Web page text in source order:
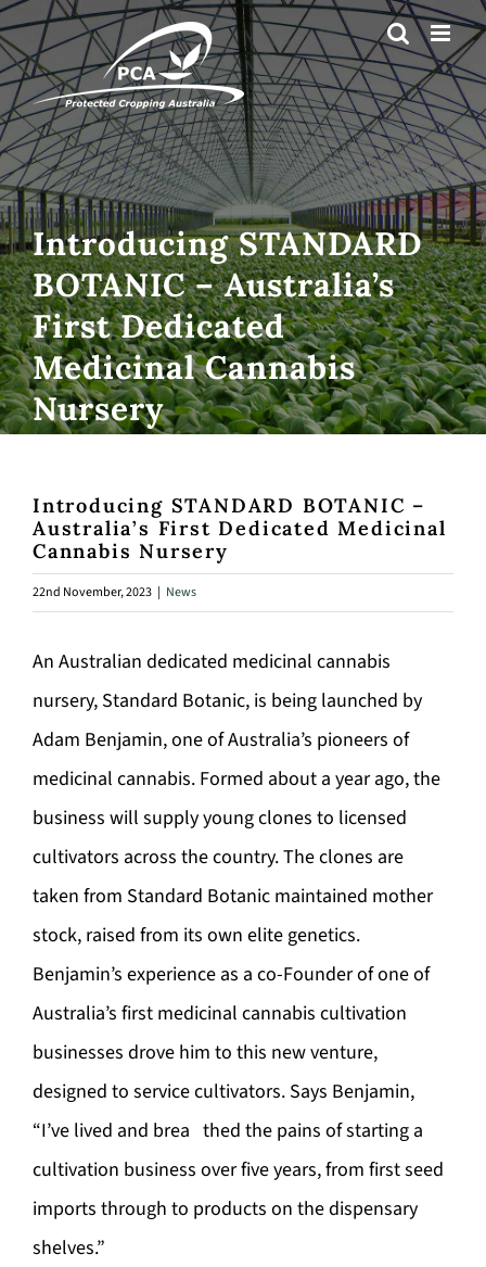
Skip
to
content
Introducing STANDARD
BOTANIC – Australia’s
First Dedicated
Medicinal Cannabis
Nursery
Introducing STANDARD BOTANIC –
Australia’s First Dedicated Medicinal
Cannabis Nursery
22nd November, 2023 | News
An Australian dedicated medicinal cannabis
nursery, Standard Botanic, is being launched by
Adam Benjamin, one of Australia’s pioneers of
medicinal cannabis. Formed about a year ago, the
business will supply young clones to licensed
cultivators across the country. The clones are
taken from Standard Botanic maintained mother
stock, raised from its own elite genetics.
Benjamin’s experience as a co-Founder of one of
Australia’s first medicinal cannabis cultivation
businesses drove him to this new venture,
designed to service cultivators. Says Benjamin,
“I’ve lived and brea thed the pains of starting a
cultivation business over five years, from first seed
imports through to products on the dispensary
shelves.”